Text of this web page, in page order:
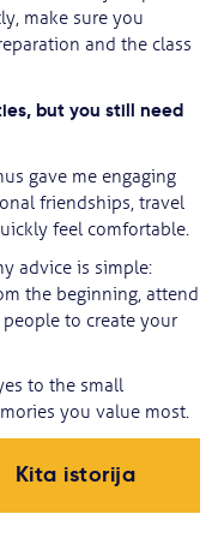
make sure you
and the class
but you still need
gave me engaging
friendships, travel
feel comfortable.
advice is simple:
the beginning, attend
to create your
to the small
you value most.
Kita istorija